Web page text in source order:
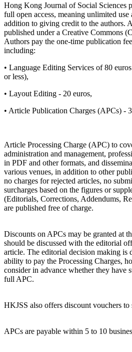
Hong Kong Journal of Social Sciences
full open access, meaning unlimited use
addition to giving credit to the authors.
published under a Creative Commons
Authors pay the one-time publication
including:
• Language Editing Services of 80
or less),
• Layout Editing - 20 euros,
• Article Publication Charges (APCs) -
Article Processing Charge (APC) to
administration and management,
in PDF and other formats, and
various venues, in addition to other
no charges for rejected articles, no
surcharges based on the figures or
(Editorials, Corrections, Addendums,
are published free of charge.
Discounts on APCs may be granted at
should be discussed with the editorial
article. The editorial decision making is
ability to pay the Processing Charges,
consider in advance whether they have
full APC.
HKJSS also offers discount vouchers to
APCs are payable within 5 to 10